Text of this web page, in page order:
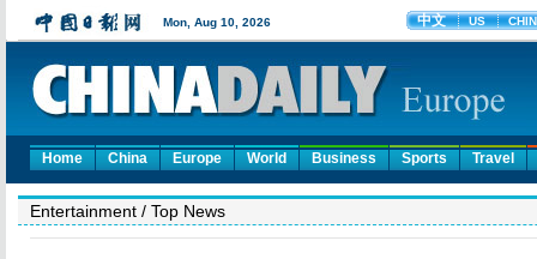
Home China Europe World Business Sports Travel
Entertainment / Top News